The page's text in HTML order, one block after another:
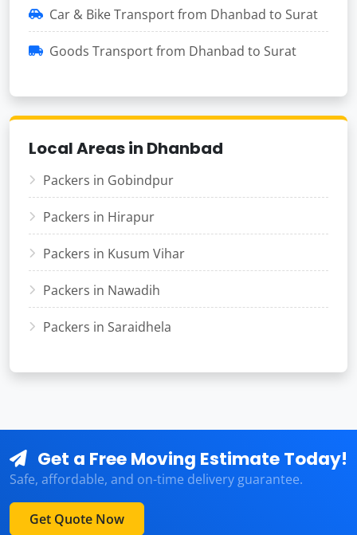
Car & Bike Transport from Dhanbad to Surat
Goods Transport from Dhanbad to Surat
Local Areas in Dhanbad
Packers in Gobindpur
Packers in Hirapur
Packers in Kusum Vihar
Packers in Nawadih
Packers in Saraidhela
Get a Free Moving Estimate Today!
Safe, affordable, and on-time delivery guarantee.
Get Quote Now